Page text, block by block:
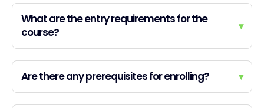
What are the entry requirements for the
course?
▾
Are there any prerequisites for enrolling? ▾